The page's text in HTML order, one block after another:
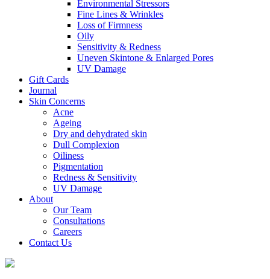
Environmental Stressors
Fine Lines & Wrinkles
Loss of Firmness
Oily
Sensitivity & Redness
Uneven Skintone & Enlarged Pores
UV Damage
Gift Cards
Journal
Skin Concerns
Acne
Ageing
Dry and dehydrated skin
Dull Complexion
Oiliness
Pigmentation
Redness & Sensitivity
UV Damage
About
Our Team
Consultations
Careers
Contact Us